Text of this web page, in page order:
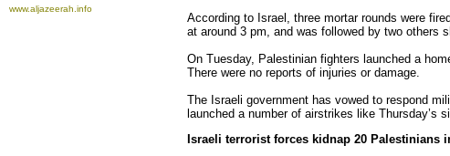
www.aljazeerah.info
According to Israel, three mortar rounds were
at around 3 pm, and was followed by two others
On Tuesday, Palestinian fighters launched a
There were no reports of injuries or damage.
The Israeli government has vowed to respond
launched a number of airstrikes like Thursday’s
Israeli terrorist forces kidnap 20 Palestinians